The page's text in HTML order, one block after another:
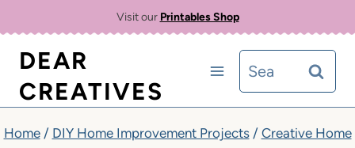
content
Visit our Printables Shop
DEAR
CREATIVES
Search
for:
Home / DIY Home Improvement Projects / Creative Home